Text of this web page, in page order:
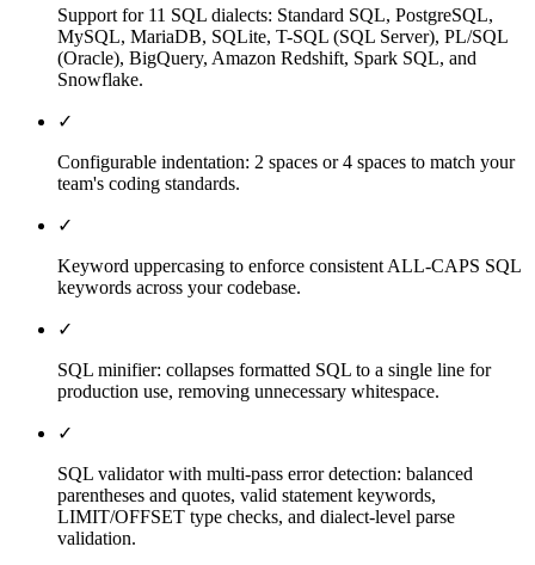
Support for 11 SQL dialects: Standard SQL, PostgreSQL,
MySQL, MariaDB, SQLite, T-SQL (SQL Server), PL/SQL
(Oracle), BigQuery, Amazon Redshift, Spark SQL, and
Snowflake.
✓
Configurable indentation: 2 spaces or 4 spaces to match your
team's coding standards.
✓
Keyword uppercasing to enforce consistent ALL-CAPS SQL
keywords across your codebase.
✓
SQL minifier: collapses formatted SQL to a single line for
production use, removing unnecessary whitespace.
✓
SQL validator with multi-pass error detection: balanced
parentheses and quotes, valid statement keywords,
LIMIT/OFFSET type checks, and dialect-level parse
validation.